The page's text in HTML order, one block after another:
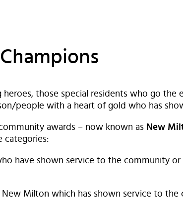
heroes, those special residents who go
people with a heart of gold who has
awards – now known as New
categories:
have shown service to the community
Milton which has shown service to